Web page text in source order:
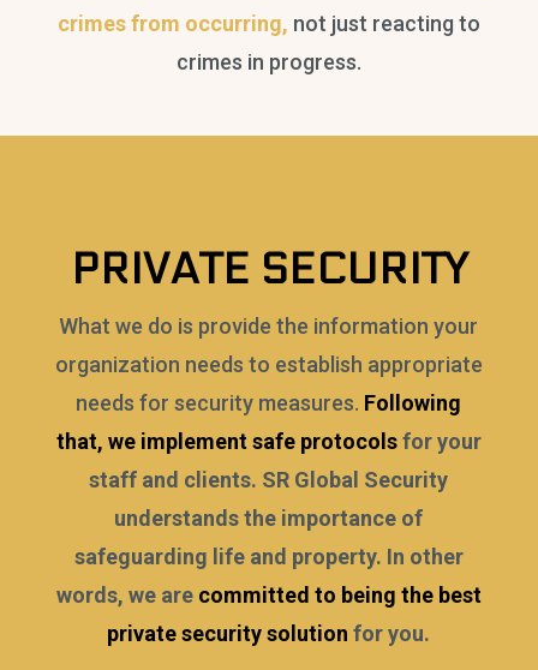
crimes from occurring, not just reacting to
crimes in progress.
PRIVATE SECURITY
What we do is provide the information your
organization needs to establish appropriate
needs for security measures. Following
that, we implement safe protocolsfor your
staff and clients. SR Global Security
understands the importance of
safeguarding life and property. In other
words, we are committed to being the best
private security solution for you.